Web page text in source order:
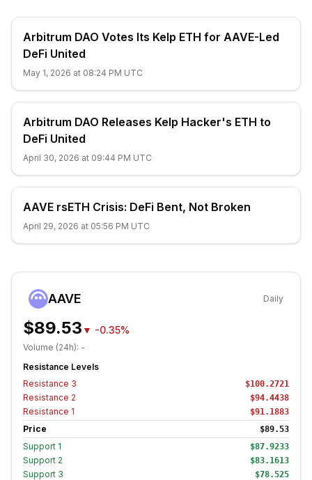
Arbitrum DAO Votes Its Kelp ETH for AAVE-Led
DeFi United
May 1, 2026 at 08:24 PM UTC
Arbitrum DAO Releases Kelp Hacker's ETH to
DeFi United
April 30, 2026 at 09:44 PM UTC
AAVE rsETH Crisis: DeFi Bent, Not Broken
April 29, 2026 at 05:56 PM UTC
AAVE Daily
$89.53 ▼ -0.35%
Volume (24h): -
Resistance Levels
Resistance 3 $100.2721
Resistance 2 $94.4438
Resistance 1 $91.1883
Price $89.53
Support 1 $87.9233
Support 2 $83.1613
Support 3 $78.525